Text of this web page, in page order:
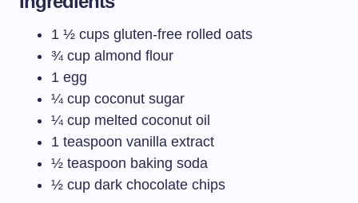
1 ½ cups gluten-free rolled oats
¾ cup almond flour
1 egg
¼ cup coconut sugar
¼ cup melted coconut oil
1 teaspoon vanilla extract
½ teaspoon baking soda
½ cup dark chocolate chips